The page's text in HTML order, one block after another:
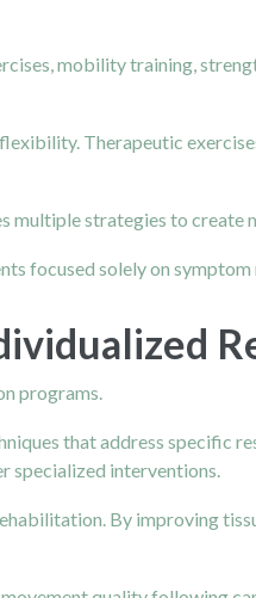
mobility training,
Therapeutic
multiple strategies to create
focused solely on symptom
programs.
that address specific
specialized interventions.
By improving